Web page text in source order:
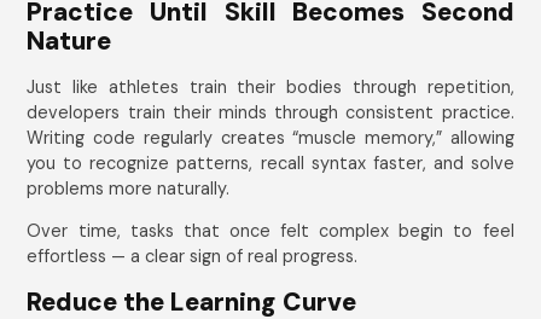
Practice Until Skill Becomes Second
Nature
Just like athletes train their bodies through repetition,
developers train their minds through consistent practice.
Writing code regularly creates “muscle memory,” allowing
you to recognize patterns, recall syntax faster, and solve
problems more naturally.
Over time, tasks that once felt complex begin to feel
effortless — a clear sign of real progress.
Reduce the Learning Curve